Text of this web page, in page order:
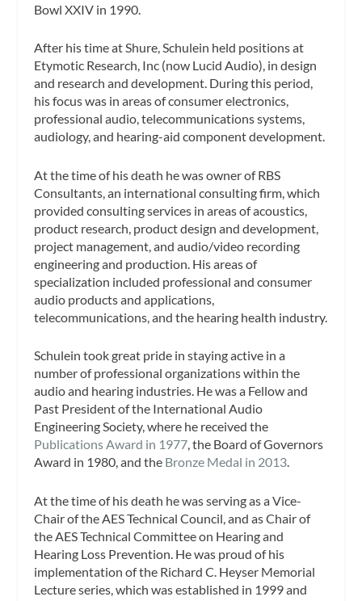
Bowl XXIV in 1990.
After his time at Shure, Schulein held positions at
Etymotic Research, Inc (now Lucid Audio), in design
and research and development. During this period,
his focus was in areas of consumer electronics,
professional audio, telecommunications systems,
audiology, and hearing-aid component development.
At the time of his death he was owner of RBS
Consultants, an international consulting firm, which
provided consulting services in areas of acoustics,
product research, product design and development,
project management, and audio/video recording
engineering and production. His areas of
specialization included professional and consumer
audio products and applications,
telecommunications, and the hearing health industry.
Schulein took great pride in staying active in a
number of professional organizations within the
audio and hearing industries. He was a Fellow and
Past President of the International Audio
Engineering Society, where he received the
Publications Award in 1977, the Board of Governors
Award in 1980, and the Bronze Medal in 2013.
At the time of his death he was serving as a Vice-
Chair of the AES Technical Council, and as Chair of
the AES Technical Committee on Hearing and
Hearing Loss Prevention. He was proud of his
implementation of the Richard C. Heyser Memorial
Lecture series, which was established in 1999 and